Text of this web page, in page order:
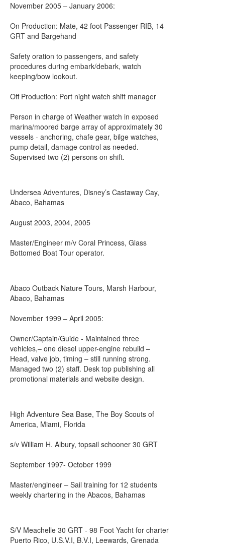
November 2005 – January 2006:
On Production: Mate, 42 foot Passenger RIB, 14
GRT and Bargehand
Safety oration to passengers, and safety
procedures during embark/debark, watch
keeping/bow lookout.
Off Production: Port night watch shift manager
Person in charge of Weather watch in exposed
marina/moored barge array of approximately 30
vessels - anchoring, chafe gear, bilge watches,
pump detail, damage control as needed.
Supervised two (2) persons on shift.
Undersea Adventures, Disney’s Castaway Cay,
Abaco, Bahamas
August 2003, 2004, 2005
Master/Engineer m/v Coral Princess, Glass
Bottomed Boat Tour operator.
Abaco Outback Nature Tours, Marsh Harbour,
Abaco, Bahamas
November 1999 – April 2005:
Owner/Captain/Guide - Maintained three
vehicles,– one diesel upper-engine rebuild –
Head, valve job, timing – still running strong.
Managed two (2) staff. Desk top publishing all
promotional materials and website design.
High Adventure Sea Base, The Boy Scouts of
America, Miami, Florida
s/v William H. Albury, topsail schooner 30 GRT
September 1997- October 1999
Master/engineer – Sail training for 12 students
weekly chartering in the Abacos, Bahamas
S/V Meachelle 30 GRT - 98 Foot Yacht for charter
Puerto Rico, U.S.V.I, B.V.I, Leewards, Grenada